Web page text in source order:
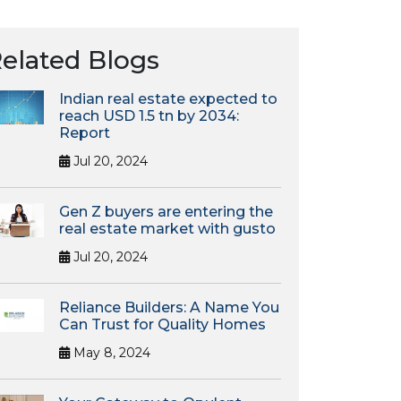
Blogs
Indian real estate expected to
reach USD 1.5 tn by 2034:
Report
Jul 20, 2024
Gen Z buyers are entering the
real estate market with gusto
Jul 20, 2024
Reliance Builders: A Name You
Can Trust for Quality Homes
May 8, 2024